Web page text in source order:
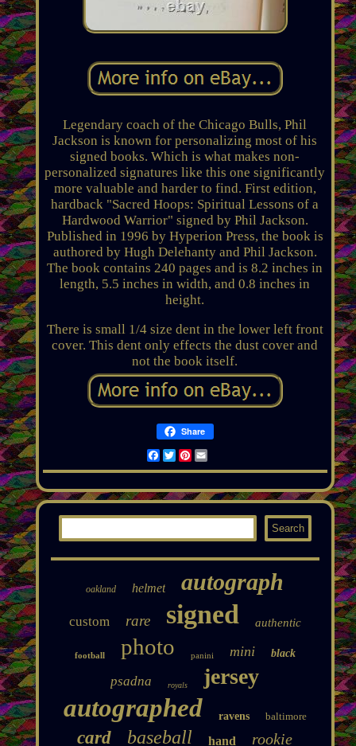
Legendary coach of the Chicago Bulls, Phil
Jackson is known for personalizing most of his
signed books. Which is what makes non-
personalized signatures like this one significantly
more valuable and harder to find. First edition,
hardback "Sacred Hoops: Spiritual Lessons of a
Hardwood Warrior" signed by Phil Jackson.
Published in 1996 by Hyperion Press, the book is
authored by Hugh Delehanty and Phil Jackson.
The book contains 240 pages and is 8.2 inches in
length, 5.5 inches in width, and 0.8 inches in
height.
There is small 1/4 size dent in the lower left front
cover. This dent only effects the dust cover and
not the book itself.
Share
Facebook
TwitterPinterest
Email
oakland helmet autograph
custom rare signed authentic
football photo panini mini black
psadna royals jersey
autographed ravens baltimore
card baseball hand rookie